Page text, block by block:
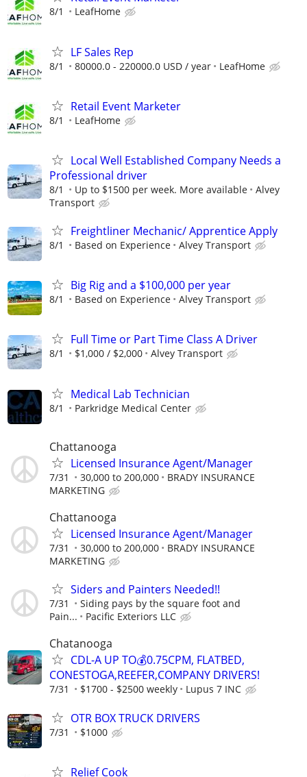
8/1 LeafHome
LF Sales Rep
8/1 80000.0 - 220000.0 USD / year LeafHome
Retail Event Marketer
8/1 LeafHome
Local Well Established Company Needs a
Professional driver
8/1 Up to $1500 per week. More available
Alvey
Transport
Freightliner Mechanic/ Apprentice Apply
8/1 Based on Experience Alvey Transport
Big Rig and a $100,000 per year
8/1 Based on Experience Alvey Transport
Full Time or Part Time Class A Driver
8/1 $1,000 / $2,000 Alvey Transport
Medical Lab Technician
8/1 Parkridge Medical Center
Chattanooga
Licensed Insurance Agent/Manager
7/31 30,000 to 200,000
BRADY INSURANCE
MARKETING
Chattanooga
Licensed Insurance Agent/Manager
7/31 30,000 to 200,000
BRADY INSURANCE
MARKETING
Siders and Painters Needed!!
7/31
Siding pays by the square foot and
Pain...
Pacific Exteriors LLC
Chatanooga
CDL-A UP TO💰0.75CPM, FLATBED,
CONESTOGA,REEFER,COMPANY DRIVERS!
7/31 $1700 - $2500 weekly Lupus 7 INC
OTR BOX TRUCK DRIVERS
7/31 $1000
Relief Cook